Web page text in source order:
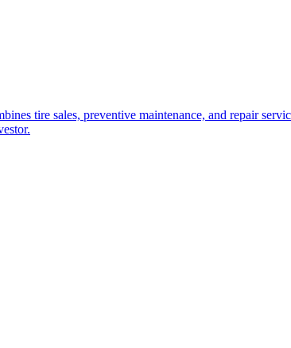
tire sales, preventive maintenance, and repair